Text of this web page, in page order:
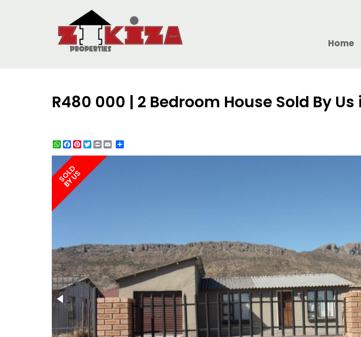
Home
R480 000 | 2 Bedroom House Sold By
WhatsApp
Facebook
Pinterest
Twitter
Print
SOLD
BY US